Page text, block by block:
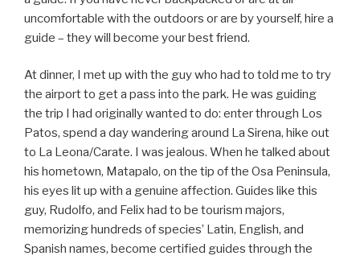
uncomfortable with the outdoors or are by yourself, hire a
guide – they will become your best friend.
At dinner, I met up with the guy who had to told me to try
the airport to get a pass into the park. He was guiding
the trip I had originally wanted to do: enter through Los
Patos, spend a day wandering around La Sirena, hike out
to La Leona/Carate. I was jealous. When he talked about
his hometown, Matapalo, on the tip of the Osa Peninsula,
his eyes lit up with a genuine affection. Guides like this
guy, Rudolfo, and Felix had to be tourism majors,
memorizing hundreds of species’ Latin, English, and
Spanish names, become certified guides through the